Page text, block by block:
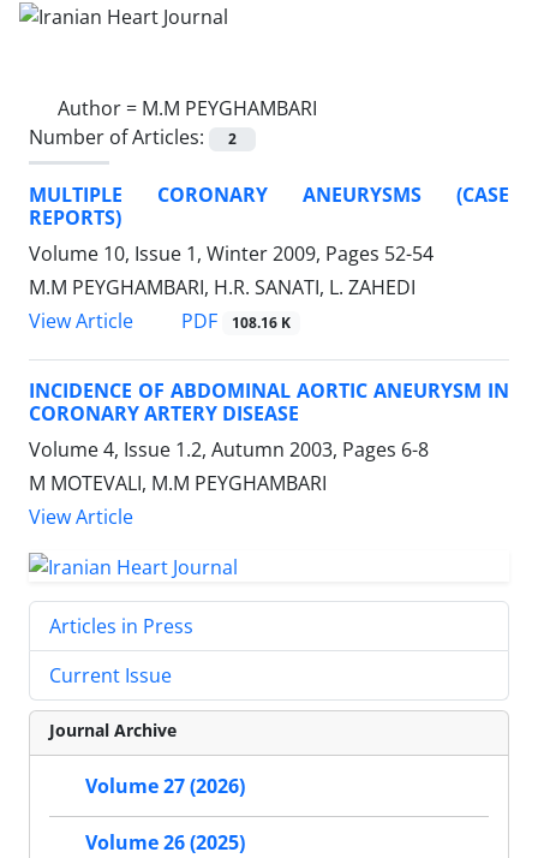
Author = M.M PEYGHAMBARI
Number of Articles:
2
MULTIPLE CORONARY ANEURYSMS (CASE
REPORTS)
Volume 10, Issue 1, Winter 2009, Pages 52-54
M.M PEYGHAMBARI, H.R. SANATI, L. ZAHEDI
View Article
PDF 108.16 K
INCIDENCE OF ABDOMINAL AORTIC ANEURYSM IN
CORONARY ARTERY DISEASE
Volume 4, Issue 1.2, Autumn 2003, Pages 6-8
M MOTEVALI, M.M PEYGHAMBARI
View Article
Articles in Press
Current Issue
Journal Archive
Volume 27 (2026)
Volume 26 (2025)